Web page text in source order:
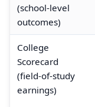
(school-level
outcomes)
College
Scorecard
(field-of-study
earnings)